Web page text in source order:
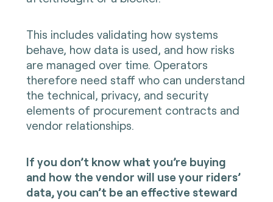
This includes validating how systems
behave, how data is used, and how risks
are managed over time. Operators
therefore need staff who can understand
the technical, privacy, and security
elements of procurement contracts and
vendor relationships.
If you don’t know what you’re buying
and how the vendor will use your riders’
data, you can’t be an effective steward